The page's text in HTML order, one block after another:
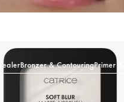
Bronzer & ContouringPrimer